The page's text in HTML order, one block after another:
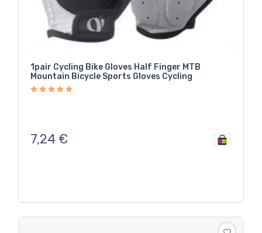
1pair Cycling Bike Gloves Half Finger MTB
Mountain Bicycle Sports Gloves Cycling
7,24 €